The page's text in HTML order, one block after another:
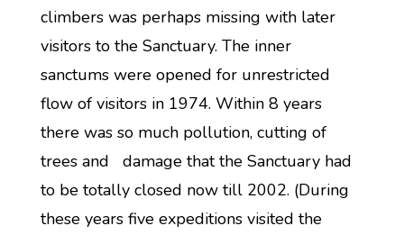
climbers was perhaps missing with later
visitors to the Sanctuary. The inner
sanctums were opened for unrestricted
flow of visitors in 1974. Within 8 years
there was so much pollution, cutting of
trees and damage that the Sanctuary had
to be totally closed now till 2002. (During
these years five expeditions visited the